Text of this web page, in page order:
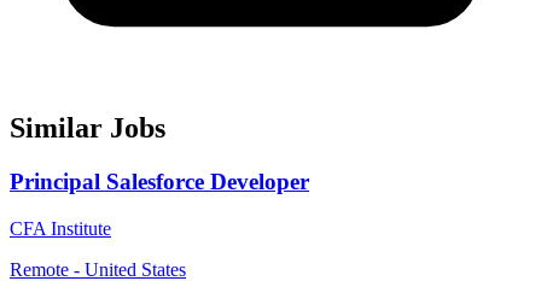
Similar Jobs
Principal Salesforce Developer
CFA Institute
Remote - United States